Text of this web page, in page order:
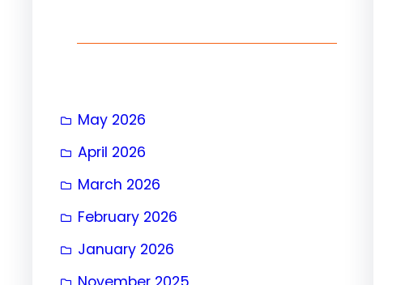
May 2026
April 2026
March 2026
February 2026
January 2026